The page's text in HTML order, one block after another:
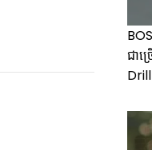
ជា
Drill